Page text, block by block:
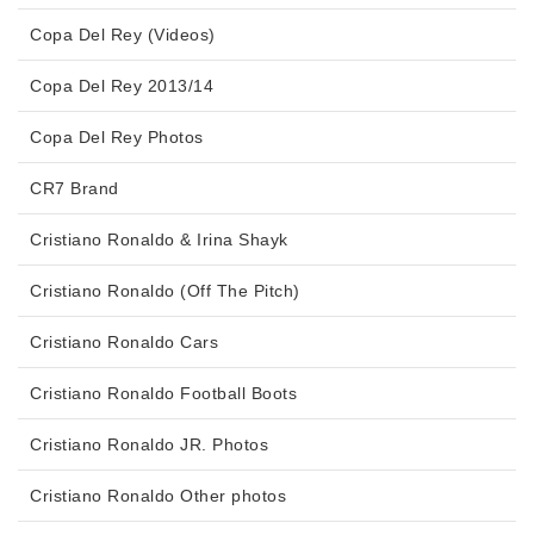
Copa Del Rey (Videos)
Copa Del Rey 2013/14
Copa Del Rey Photos
CR7 Brand
Cristiano Ronaldo & Irina Shayk
Cristiano Ronaldo (Off The Pitch)
Cristiano Ronaldo Cars
Cristiano Ronaldo Football Boots
Cristiano Ronaldo JR. Photos
Cristiano Ronaldo Other photos